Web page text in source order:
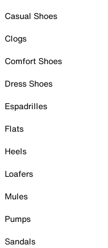
Casual Shoes
Clogs
Comfort Shoes
Dress Shoes
Espadrilles
Flats
Heels
Loafers
Mules
Pumps
Sandals